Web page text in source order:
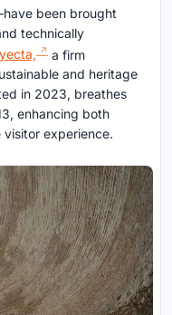
been brought
technically
a firm
and heritage
in 2023, breathes
enhancing both
experience.